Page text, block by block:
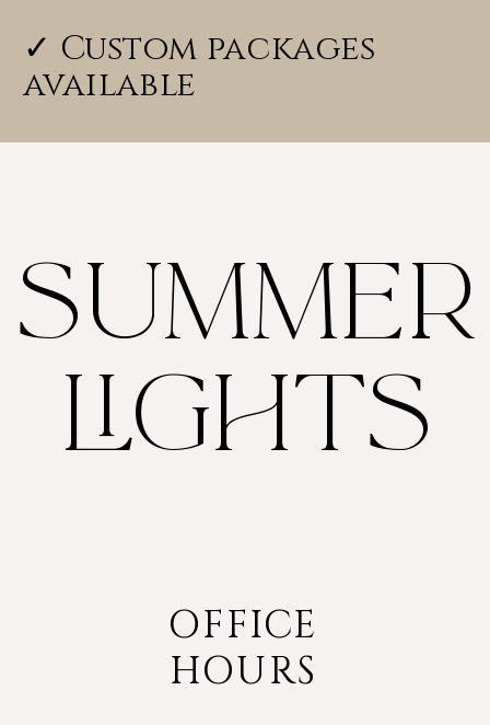
✓ Custom packages
available
SUMMER
LIGHTS
OFFICE
HOURS